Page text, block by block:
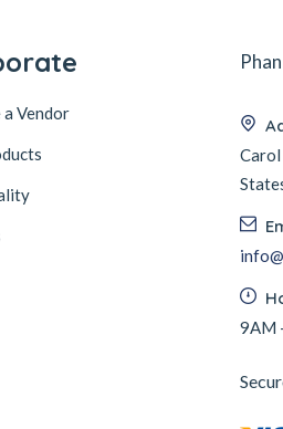
a Vendor
Carol
9AM